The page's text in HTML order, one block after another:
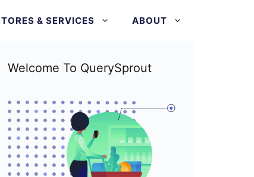
& SERVICES ABOUT
Welcome To QuerySprout